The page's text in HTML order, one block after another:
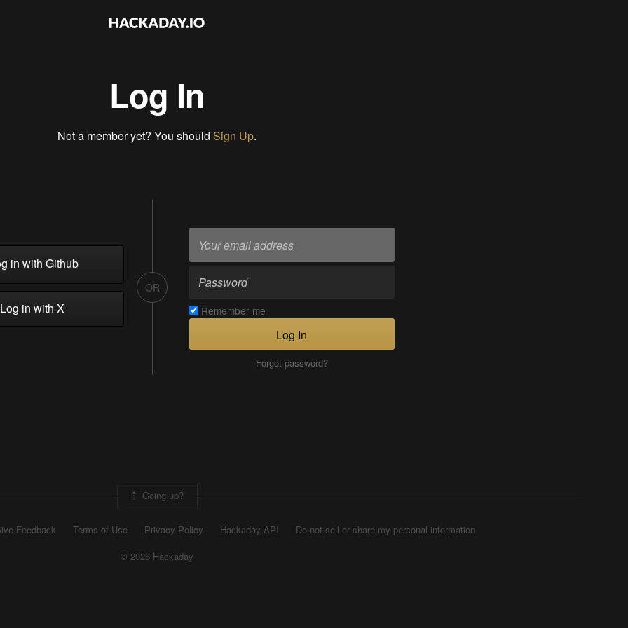
Log In
Not a member yet? You should Sign Up.
in with Github
in with X
OR
Remember me
Log In
Forgot password?
Going up?
Feedback Terms of Use Privacy Policy Hackaday API
Do not sell or share my personal information
© 2026 Hackaday